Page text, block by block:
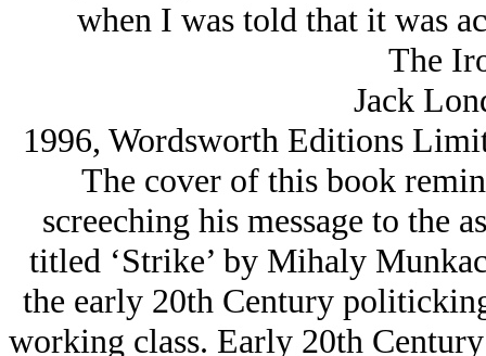
when I was told that it was
The
Jack
1996, Wordsworth Editions
The cover of this book
screeching his message to the
titled ‘Strike’ by Mihaly
the early 20th Century
working class. Early 20th